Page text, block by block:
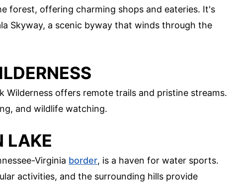
forest, offering charming shops and eateries. It's
Skyway, a scenic byway that winds through the
Wilderness offers remote trails and pristine streams.
and wildlife watching.
LAKE
Virginia border, is a haven for water sports.
activities, and the surrounding hills provide